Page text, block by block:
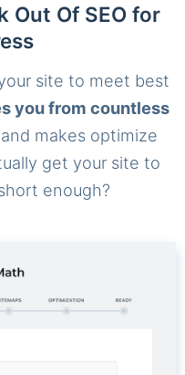
Out Of SEO for
site to meet best
you from countless
and makes optimize
get your site to
enough?